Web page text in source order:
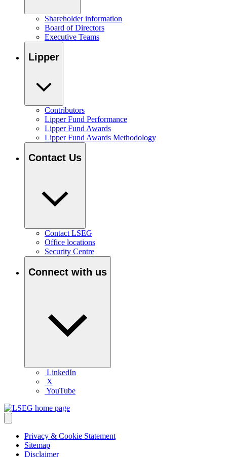
Shareholder information
Board of Directors
Executive Teams
Lipper
Contributors
Lipper Fund Performance
Lipper Fund Awards
Lipper Fund Awards Methodology
Contact Us
Contact LSEG
Office locations
Security Centre
Connect with us
LinkedIn
X
YouTube
Privacy & Cookie Statement
Sitemap
Disclaimer